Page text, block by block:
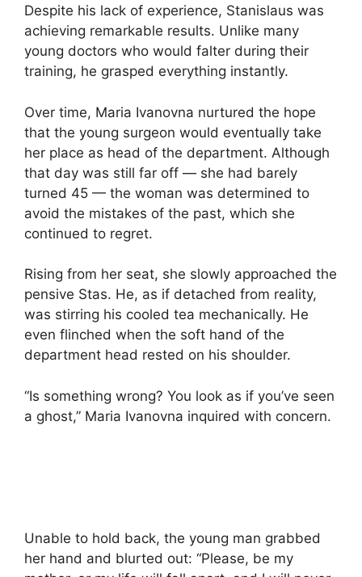
Despite his lack of experience, Stanislaus was
achieving remarkable results. Unlike many
young doctors who would falter during their
training, he grasped everything instantly.
Over time, Maria Ivanovna nurtured the hope
that the young surgeon would eventually take
her place as head of the department. Although
that day was still far off — she had barely
turned 45 — the woman was determined to
avoid the mistakes of the past, which she
continued to regret.
Rising from her seat, she slowly approached the
pensive Stas. He, as if detached from reality,
was stirring his cooled tea mechanically. He
even flinched when the soft hand of the
department head rested on his shoulder.
“Is something wrong? You look as if you’ve seen
a ghost,” Maria Ivanovna inquired with concern.
Unable to hold back, the young man grabbed
her hand and blurted out: “Please, be my